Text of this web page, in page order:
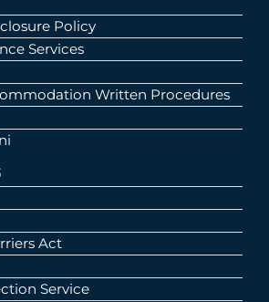
Policy
Services
Written Procedures
Act
Service